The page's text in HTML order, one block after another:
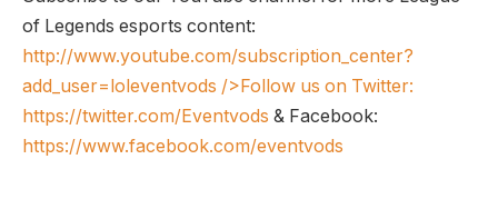
of Legends esports content:
http://www.youtube.com/subscription_center?
add_user=loleventvods />Follow us on Twitter:
https://twitter.com/Eventvods & Facebook:
https://www.facebook.com/eventvods